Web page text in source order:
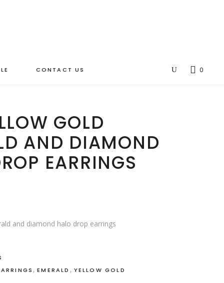
CONTACT US 0
GOLD
AND DIAMOND
EARRINGS
and diamond halo drop earrings
,EMERALD , YELLOW GOLD